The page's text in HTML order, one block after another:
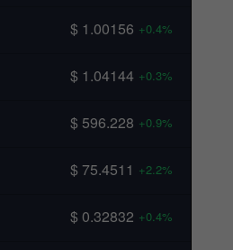
$ 1.00156 +0.4%
$ 1.04144 +0.3%
$ 596.228 +0.9%
$ 75.4511 +2.2%
$ 0.32832 +0.4%